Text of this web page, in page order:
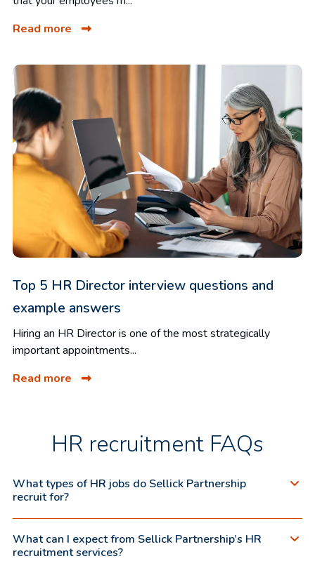
Read more
Top 5 HR Director interview questions and
example answers
Hiring an HR Director is one of the most strategically
important appointments...
Read more
HR recruitment FAQs
What types of HR jobs do Sellick Partnership
recruit for?
What can I expect from Sellick Partnership’s HR
recruitment services?